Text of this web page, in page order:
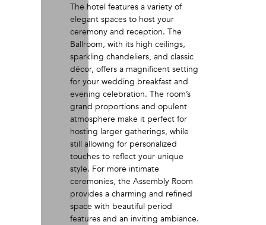
The hotel features a variety of
elegant spaces to host your
ceremony and reception. The
Ballroom, with its high ceilings,
sparkling chandeliers, and classic
décor, offers a magnificent setting
for your wedding breakfast and
evening celebration. The room’s
grand proportions and opulent
atmosphere make it perfect for
hosting larger gatherings, while
still allowing for personalized
touches to reflect your unique
style. For more intimate
ceremonies, the Assembly Room
provides a charming and refined
space with beautiful period
features and an inviting ambiance.